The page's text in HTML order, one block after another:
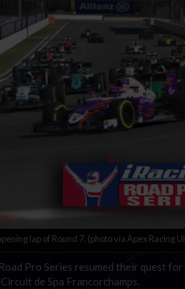
lap of Round 7. (photo via Apex Racing
Pro Series resumed their quest
de Spa Francorchamps.